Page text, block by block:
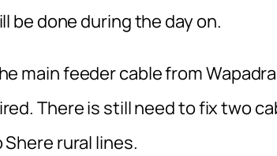
be done during the day on.
main feeder cable from
There is still need to fix two
rural lines.